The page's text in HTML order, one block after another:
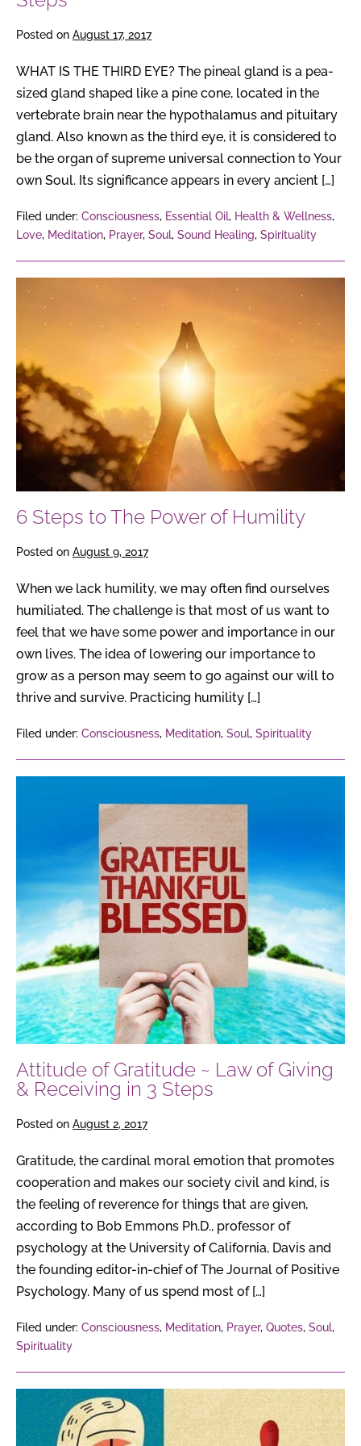
Posted on August 17, 2017
WHAT IS THE THIRD EYE? The pineal gland is a pea-
sized gland shaped like a pine cone, located in the
vertebrate brain near the hypothalamus and pituitary
gland. Also known as the third eye, it is considered to
be the organ of supreme universal connection to Your
own Soul. Its significance appears in every ancient […]
Filed under: Consciousness, Essential Oil, Health & Wellness,
Love, Meditation, Prayer, Soul, Sound Healing, Spirituality
Steps
The
Power
of
Humility
6 Steps to The Power of Humility
Posted on August 9, 2017
When we lack humility, we may often find ourselves
humiliated. The challenge is that most of us want to
feel that we have some power and importance in our
own lives. The idea of lowering our importance to
grow as a person may seem to go against our will to
thrive and survive. Practicing humility […]
Filed under: Consciousness, Meditation, Soul, Spirituality
Giving
&
Receiving
in
3
Steps
Attitude of Gratitude ~ Law of Giving
& Receiving in 3 Steps
Posted on August 2, 2017
Gratitude, the cardinal moral emotion that promotes
cooperation and makes our society civil and kind, is
the feeling of reverence for things that are given,
according to Bob Emmons Ph.D., professor of
psychology at the University of California, Davis and
the founding editor-in-chief of The Journal of Positive
Psychology. Many of us spend most of […]
Filed under: Consciousness, Meditation, Prayer, Quotes, Soul,
Spirituality
Judgment